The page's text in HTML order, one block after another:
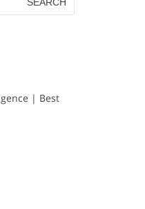
| Best